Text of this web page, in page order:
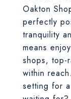
Oakton
perfectly
tranquility
means
shops, top-
within
setting for